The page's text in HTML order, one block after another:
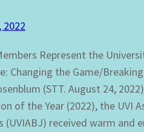
2022
Represent the
Changing the Game/
(STT. August 24,
of the Year (2022), the UVI
(UVIABJ) received warm and